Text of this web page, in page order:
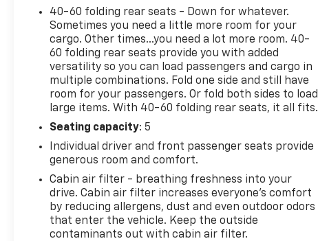
- Speed control
- Electronic Stability Control
- Traction control
- Heated door mirrors
- Telescoping steering wheel
- Tilt steering wheel
- Wireless Apple CarPlay/Android Auto
- Exterior Parking Camera Rear
- ABS brakes
- Dual front impact airbags
- Emergency communication system: OnStar and
Chevrolet connected services capable
- Low tire pressure warning
- Front Bucket Seats
- Split folding rear seat
- Security system
40-60 folding rear seats - Down for whatever.
Sometimes you need a little more room for your
cargo. Other times...you need a lot more room. 40-
60 folding rear seats provide you with added
versatility so you can load passengers and cargo in
multiple combinations. Fold one side and still have
room for your passengers. Or fold both sides to load
large items. With 40-60 folding rear seats, it all fits.
Seating capacity: 5
Individual driver and front passenger seats provide
generous room and comfort.
Cabin air filter - breathing freshness into your
drive. Cabin air filter increases everyone’s comfort
by reducing allergens, dust and even outdoor odors
that enter the vehicle. Keep the outside
contaminants out with cabin air filter.